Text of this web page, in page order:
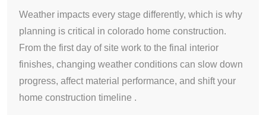
Weather impacts every stage differently, which is why
planning is critical in colorado home construction.
From the first day of site work to the final interior
finishes, changing weather conditions can slow down
progress, affect material performance, and shift your
home construction timeline .